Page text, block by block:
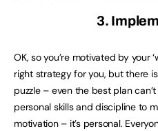
3.
OK, so you’re motivated by your
right strategy for you, but there
puzzle – even the best plan
personal skills and discipline to
motivation – it’s personal.